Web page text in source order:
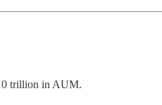
trillion in AUM.